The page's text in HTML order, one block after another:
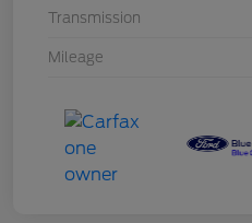
Transmission
Mileage